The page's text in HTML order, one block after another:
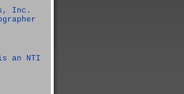
Inc.
an NTI